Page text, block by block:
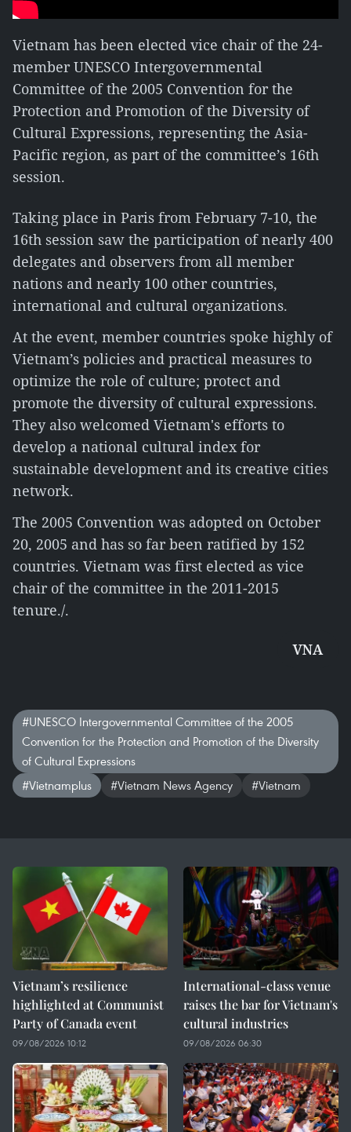
Vietnam has been elected vice chair of the 24-
member UNESCO Intergovernmental
Committee of the 2005 Convention for the
Protection and Promotion of the Diversity of
Cultural Expressions, representing the Asia-
Pacific region, as part of the committee’s 16th
session.
Taking place in Paris from February 7-10, the
16th session saw the participation of nearly 400
delegates and observers from all member
nations and nearly 100 other countries,
international and cultural organizations.
At the event, member countries spoke highly of
Vietnam’s policies and practical measures to
optimize the role of culture; protect and
promote the diversity of cultural expressions.
They also welcomed Vietnam's efforts to
develop a national cultural index for
sustainable development and its creative cities
network.
The 2005 Convention was adopted on October
20, 2005 and has so far been ratified by 152
countries. Vietnam was first elected as vice
chair of the committee in the 2011-2015
tenure./.
VNA
#UNESCO Intergovernmental Committee of the 2005
Convention for the Protection and Promotion of the Diversity
of Cultural Expressions
#Vietnamplus
#Vietnam News Agency #Vietnam
Vietnam’s resilience
highlighted at Communist
Party of Canada event
09/08/2026 10:12
International-class venue
raises the bar for Vietnam's
cultural industries
09/08/2026 06:30